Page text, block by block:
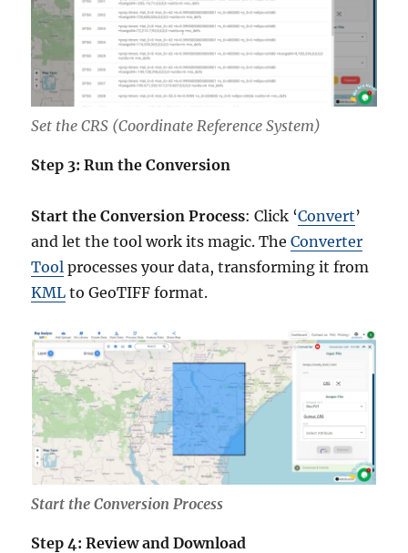
Set the CRS (Coordinate Reference System)
Step 3: Run the Conversion
Start the Conversion Process: Click ‘Convert’
and let the tool work its magic. TheConverter
Tool processes your data, transforming it from
KML to GeoTIFF format.
Start the Conversion Process
Step 4: Review and Download